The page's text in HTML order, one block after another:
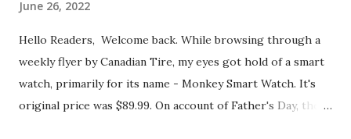
June 26, 2022
Hello Readers, Welcome back. While browsing through a
weekly flyer by Canadian Tire, my eyes got hold of a smart
watch, primarily for its name - Monkey Smart Watch. It's
original price was $89.99. On account of Father's Day, the